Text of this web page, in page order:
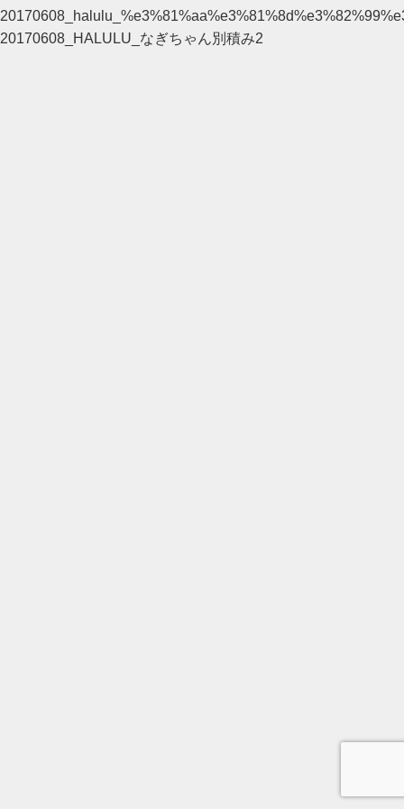
20170608_HALULU_なぎちゃん別積み2